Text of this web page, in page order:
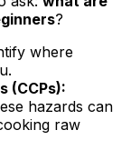
?
where
(CCPs):
hazards can
raw